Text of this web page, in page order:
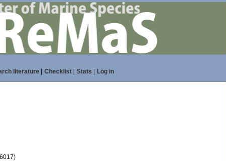
literature| Checklist| Stats Log in